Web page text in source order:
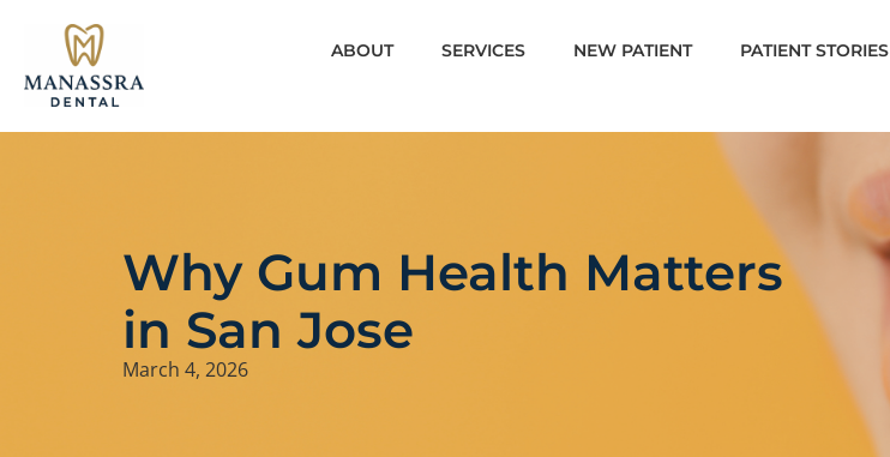
ABOUT SERVICES NEW PATIENT PATIENT STORIES
Why Gum Health Matters
in San Jose
March 4, 2026